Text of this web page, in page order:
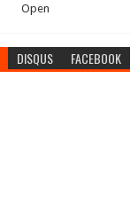
Open
DISQUS FACEBOOK